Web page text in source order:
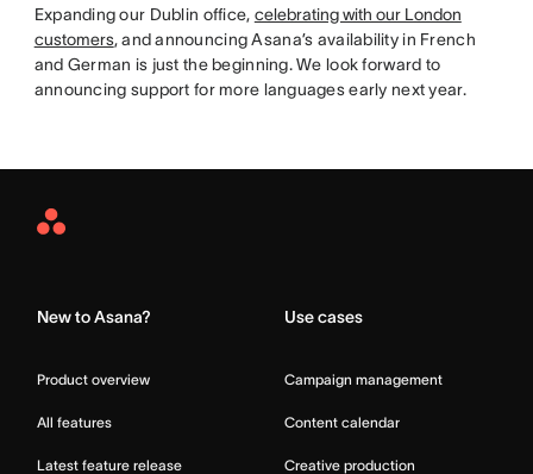
Expanding our Dublin office, celebrating with our London
customers, and announcing Asana’s availability in French
and German is just the beginning. We look forward to
announcing support for more languages early next year.
Asana
New to Asana?
Product overview
All features
Latest feature release
Use cases
Campaign management
Content calendar
Creative production